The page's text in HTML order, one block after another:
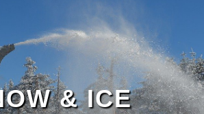
& ICE